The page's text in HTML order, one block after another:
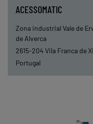
ACESSOMATIC
Zona industrial Vale de
de Alverca
2615-204 Vila Franca de
Portugal